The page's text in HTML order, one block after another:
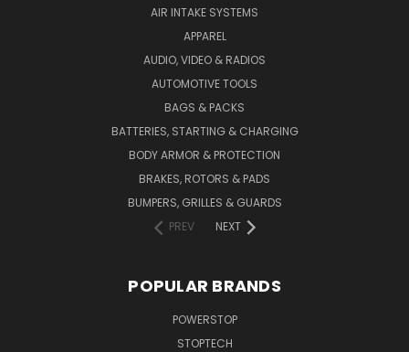
AIR INTAKE SYSTEMS
APPAREL
AUDIO, VIDEO & RADIOS
AUTOMOTIVE TOOLS
BAGS & PACKS
BATTERIES, STARTING & CHARGING
BODY ARMOR & PROTECTION
BRAKES, ROTORS & PADS
BUMPERS, GRILLES & GUARDS
PREV
NEXT
POPULAR BRANDS
POWERSTOP
STOPTECH